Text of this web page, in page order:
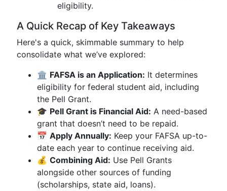
eligibility.
A Quick Recap of Key Takeaways
Here's a quick, skimmable summary to help
consolidate what we’ve explored:
🏛 FAFSA is an Application: It determines
eligibility for federal student aid, including
the Pell Grant.
🎓 Pell Grant is Financial Aid: A need-based
grant that doesn’t need to be repaid.
📅 Apply Annually: Keep your FAFSA up-to-
date each year to continue receiving aid.
💰 Combining Aid: Use Pell Grants
alongside other sources of funding
(scholarships, state aid, loans).